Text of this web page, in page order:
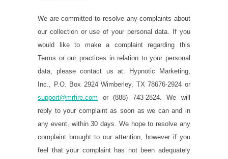
We arecommitted to resolve any complaints about
our collection or use of your personal data. If you
would like to make a complaint regarding this
Terms or our practices in relation to your personal
data, please contact us at: Hypnotic Marketing,
Inc., P.O. Box 2924 Wimberley, TX 78676-2924 or
support@mrfire.com or (888) 743-2824. We will
reply to your complaint as soon as we can and in
any event, within 30 days. We hope to resolve any
complaint brought to our attention, however if you
feel that your complaint has not been adequately